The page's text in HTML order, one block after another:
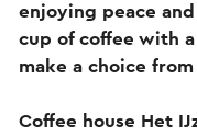
enjoying peace
cup of coffee with
make a choice
Coffee house Het